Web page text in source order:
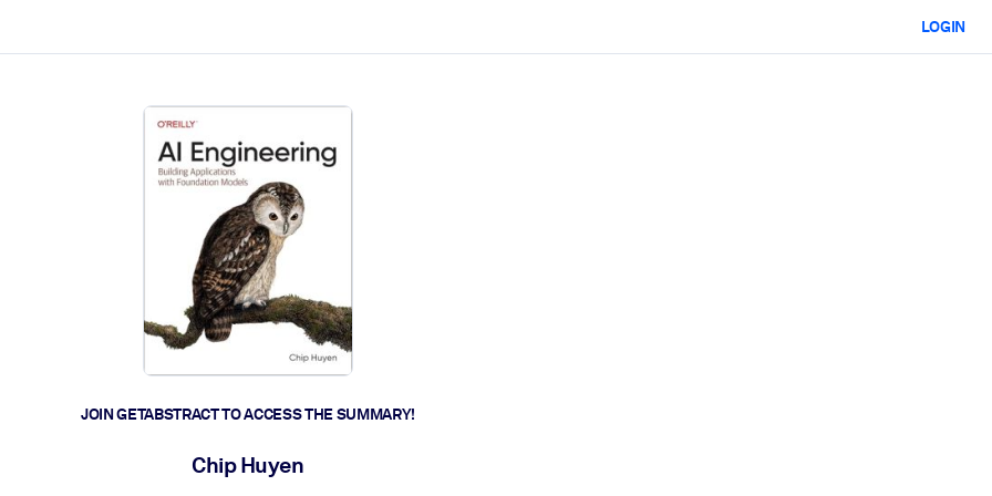
LOGIN
JOIN GETABSTRACT TO ACCESS THE SUMMARY!
Chip Huyen